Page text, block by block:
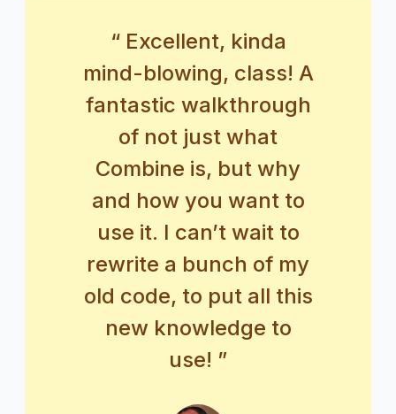
“ Excellent, kinda
mind-blowing, class! A
fantastic walkthrough
of not just what
Combine is, but why
and how you want to
use it. I can’t wait to
rewrite a bunch of my
old code, to put all this
new knowledge to
use! ”